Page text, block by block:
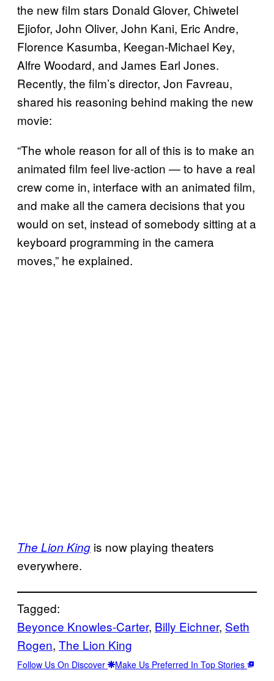
the new film stars Donald Glover, Chiwetel
Ejiofor, John Oliver, John Kani, Eric Andre,
Florence Kasumba, Keegan-Michael Key,
Alfre Woodard, and James Earl Jones.
Recently, the film’s director, Jon Favreau,
shared his reasoning behind making the new
movie:
“The whole reason for all of this is to make an
animated film feel live-action — to have a real
crew come in, interface with an animated film,
and make all the camera decisions that you
would on set, instead of somebody sitting at a
keyboard programming in the camera
moves,” he explained.
The Lion King is now playing theaters
everywhere.
Tagged:
Beyonce Knowles-Carter, Billy Eichner, Seth
Rogen, The Lion King
Follow Us On Discover Make Us Preferred In Top Stories